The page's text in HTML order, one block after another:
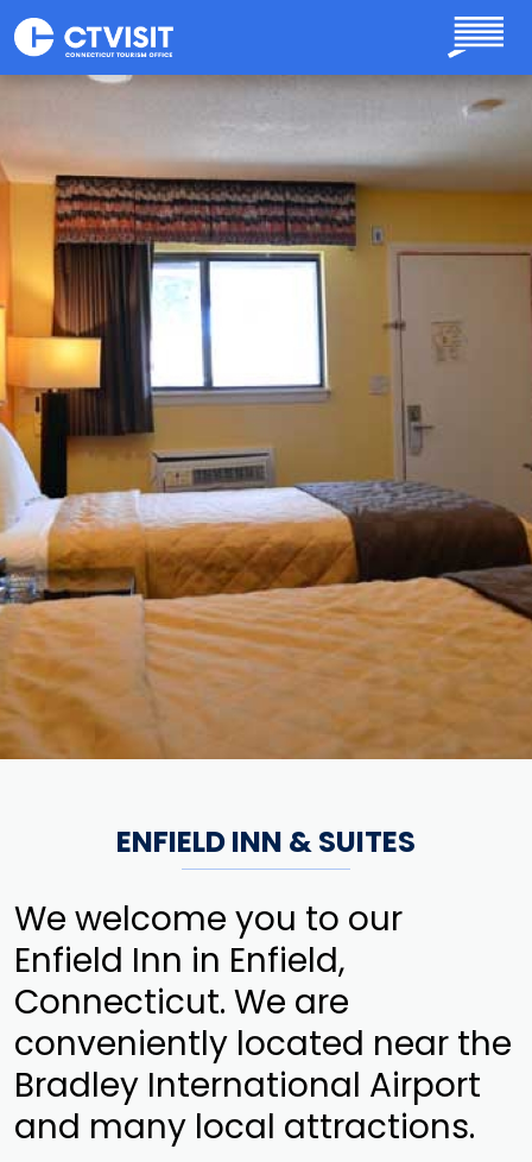
Skip to main content
ENFIELD INN & SUITES
We welcome you to our
Enfield Inn in Enfield,
Connecticut. We are
conveniently located near the
Bradley International Airport
and many local attractions.